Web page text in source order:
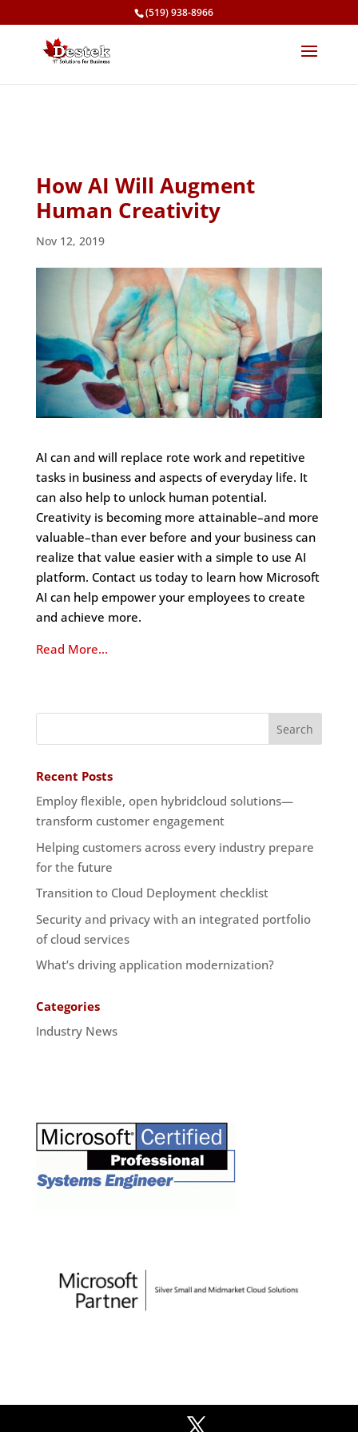
(519) 938-8966
How AI Will Augment
Human Creativity
Nov 12, 2019
AI can and will replace rote work and repetitive
tasks in business and aspects of everyday life. It
can also help to unlock human potential.
Creativity is becoming more attainable–and more
valuable–than ever before and your business can
realize that value easier with a simple to use AI
platform. Contact us today to learn how Microsoft
AI can help empower your employees to create
and achieve more.
Read More…
Recent Posts
Employ flexible, open hybridcloud solutions—
transform customer engagement
Helping customers across every industry prepare
for the future
Transition to Cloud Deployment checklist
Security and privacy with an integrated portfolio
of cloud services
What’s driving application modernization?
Categories
Industry News